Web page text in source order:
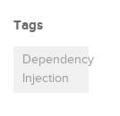
Tags
Dependency
Injection